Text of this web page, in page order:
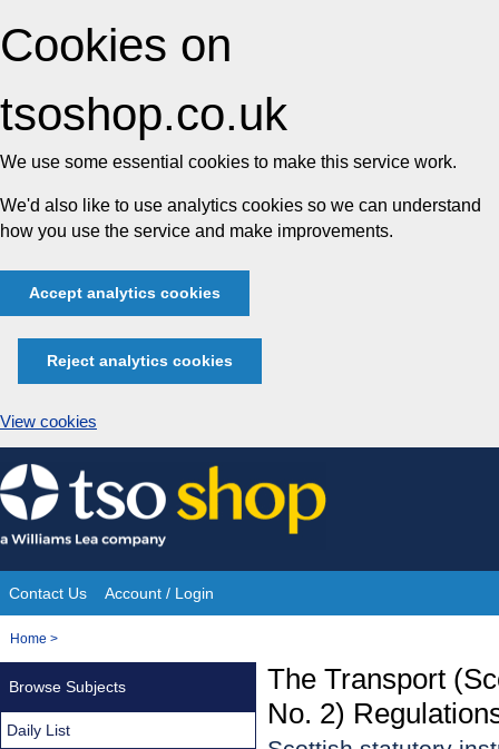
Cookies on
tsoshop.co.uk
We use some essential cookies to make this service work.
We'd also like to use analytics cookies so we can understand
how you use the service and make improvements.
Accept analytics cookies
Reject analytics cookies
View cookies
Skip
to
content
Site
Navigation
Contact Us Account / Login
You
Home >
The Transport
No. 2)
Browse Subjects
Daily List